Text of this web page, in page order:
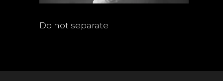
Do not separate